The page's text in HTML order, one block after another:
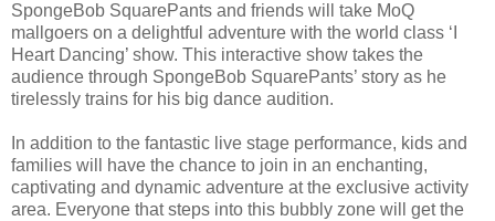
SpongeBob SquarePants and friends will take MoQ
mallgoers on a delightful adventure with the world class ‘I
Heart Dancing’ show. This interactive show takes the
audience through SpongeBob SquarePants’ story as he
tirelessly trains for his big dance audition.
In addition to the fantastic live stage performance, kids and
families will have the chance to join in an enchanting,
captivating and dynamic adventure at the exclusive activity
area. Everyone that steps into this bubbly zone will get the